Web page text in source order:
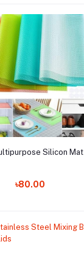
Add to cartSilicon Mat
৳80.00